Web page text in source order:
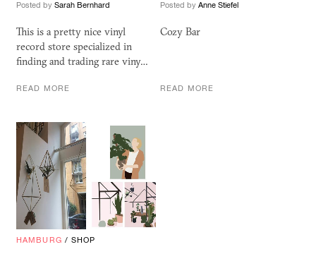
Posted by Sarah Bernhard
This is a pretty nice vinyl
record store specialized in
finding and trading rare viny…
READ MORE
Posted by Anne Stiefel
Cozy Bar
READ MORE
HAMBURG /SHOP